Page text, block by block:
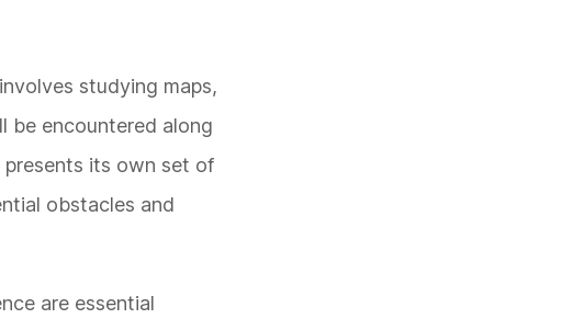
studying maps,
be encountered along
presents its own set of
obstacles and
are essential